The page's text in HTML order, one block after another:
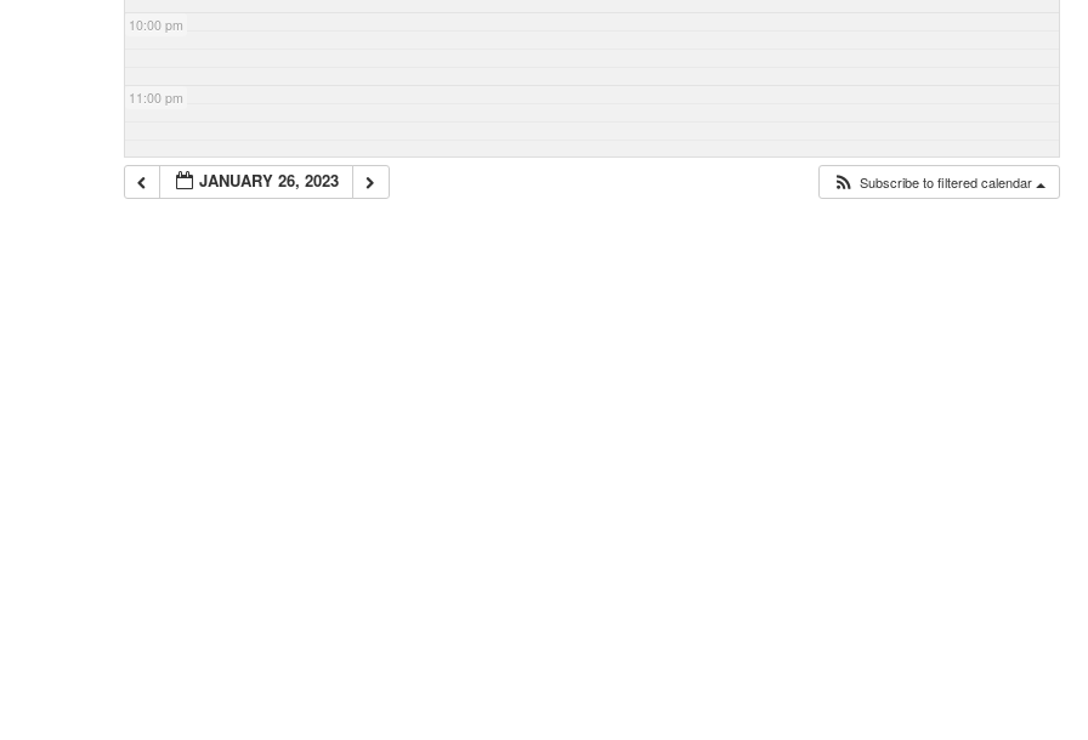
10:00 pm
11:00 pm
JANUARY 26, 2023 Subscribe to filtered calendar